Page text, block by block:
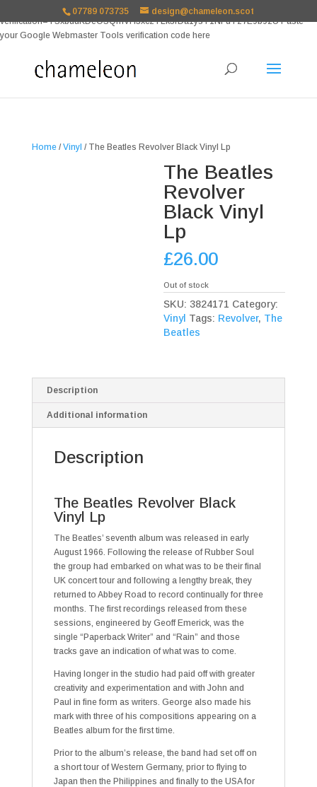
verification=TSxbuuKDeOSQmVH3xc2TLk3rDa1ysT1NFuT27E9b9zU Paste
your Google Webmaster Tools verification code here
07789 073735 design@chameleon.scot
Home/Vinyl / The Beatles Revolver Black Vinyl Lp
The Beatles
Revolver
Black Vinyl
Lp
£26.00
Out of stock
SKU:3824171 Category:
Vinyl Tags: Revolver, The
Beatles
Description
Additional information
Description
The Beatles Revolver Black
Vinyl Lp
The Beatles’ seventh album was released in early
August 1966. Following the release of Rubber Soul
the group had embarked on what was to be their final
UK concert tour and following a lengthy break, they
returned to Abbey Road to record continually for three
months. The first recordings released from these
sessions, engineered by Geoff Emerick, was the
single “Paperback Writer” and “Rain” and those
tracks gave an indication of what was to come.
Having longer in the studio had paid off with greater
creativity and experimentation and with John and
Paul in fine form as writers. George also made his
mark with three of his compositions appearing on a
Beatles album for the first time.
Prior to the album’s release, the band had set off on
a short tour of Western Germany, prior to flying to
Japan then the Philippines and finally to the USA for